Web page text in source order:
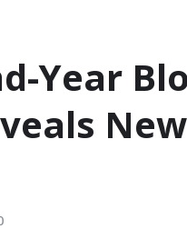
Year